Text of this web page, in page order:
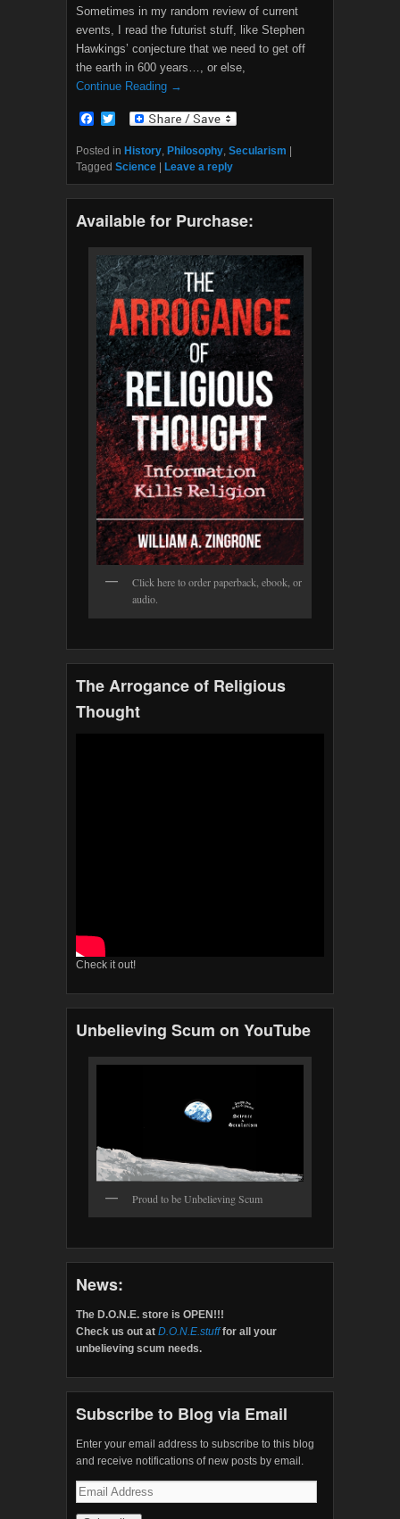
Sometimes in my random review of current
events, I read the futurist stuff, like Stephen
Hawkings’ conjecture that we need to get off
the earth in 600 years…, or else,
Continue Reading →
F
c
e
b
o
k
i
t
t
r
Posted in History, Philosophy, Secularism
Tagged Science Leave a reply
Available for Purchase:
Click here to order paperback, ebook, or
audio.
The Arrogance of Religious
Thought
Check it out!
Unbelieving Scum on YouTube
Proud to be Unbelieving Scum
News:
The D.O.N.E. store is OPEN!!!
Check us out at D.O.N.E.stufffor all your
unbelieving scum needs.
Subscribe to Blog via Email
Enter your email address to subscribe to this blog
and receive notifications of new posts by email.
Email
Address